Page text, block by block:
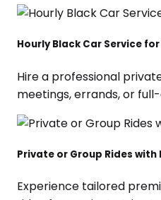
Hourly Black Car Service
Hire a professional
meetings, errands, or
Private or Group Rides
Experience tailored